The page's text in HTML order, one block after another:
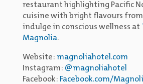
restaurant highlighting Pacific
cuisine with bright flavours from
indulge in conscious wellness at
Magnolia.
Website: magnoliahotel.com
Instagram: @magnoliahotel
Facebook: Facebook.com/